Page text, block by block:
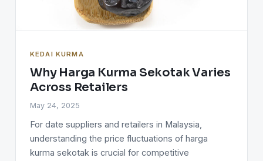
KEDAI KURMA
Why Harga Kurma Sekotak Varies
Across Retailers
May 24, 2025
For date suppliers and retailers in Malaysia,
understanding the price fluctuations of harga
kurma sekotak is crucial for competitive